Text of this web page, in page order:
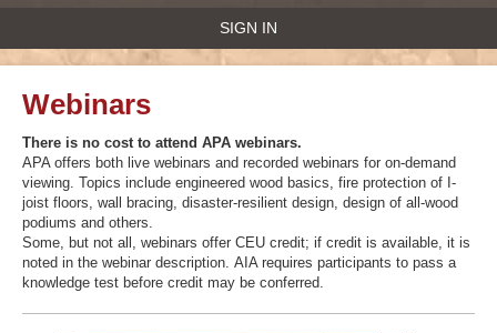
SIGN IN
Recover Password
Register
Webinars
There is no cost to attend APA webinars.
APA offers both live webinars and recorded webinars for on-demand
viewing. Topics include engineered wood basics, fire protection of I-
joist floors, wall bracing, disaster-resilient design, design of all-wood
podiums and others.
Some, but not all, webinars offer CEU credit; if credit is available, it is
noted in the webinar description. AIA requires participants to pass a
knowledge test before credit may be conferred.